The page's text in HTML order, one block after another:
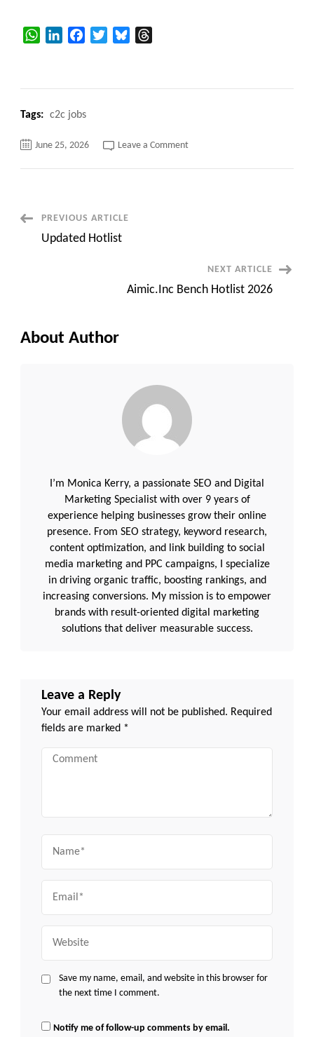
WhatsAppLinkedInFacebookTwitterBluesky
Tags: c2c jobs
June 25, 2026 Leave a Commenton
PostPREVIOUS ARTICLE
Updated Hotlist
NEXT ARTICLE
Aimic.Inc Bench Hotlist 2026
About Author
I’m Monica Kerry, a passionate SEO and Digital
Marketing Specialist with over 9 years of
experience helping businesses grow their online
presence. From SEO strategy, keyword research,
content optimization, and link building to social
media marketing and PPC campaigns, I specialize
in driving organic traffic, boosting rankings, and
increasing conversions. My mission is to empower
brands with result-oriented digital marketing
solutions that deliver measurable success.
Leave a Reply
Your email address will not be published. Required
fields are marked *
Comment
Save my name, email, and website in this browser for
the next time I comment.
Notify me of follow-up comments by email.